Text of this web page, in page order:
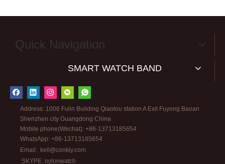
Quick Navigation
SMART WATCH BAND
Address: 1006 Fulin Building Qiaotou station A Exit Fuyong Baoan
Shenzhen city Guangdong China
Mobile phone(Wechat): +86-13713185654
WhatsApp: +86-13713185654
Email: kell@conkly.com
SKYPE: nylonwatch